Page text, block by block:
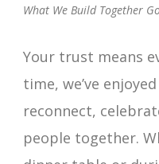
What We Build Together
Your trust means
time, we’ve
reconnect,
people together.